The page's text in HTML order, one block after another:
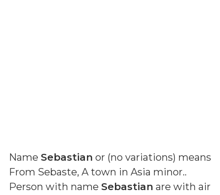
Name Sebastian or (no variations) means
From Sebaste, A town in Asia minor..
Person with name Sebastian are with air